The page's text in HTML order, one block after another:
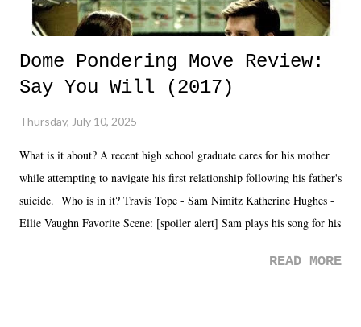
Dome Pondering Move Review:
Say You Will (2017)
Thursday, July 10, 2025
What is it about? A recent high school graduate cares for his mother
while attempting to navigate his first relationship following his father's
suicide. Who is in it? Travis Tope - Sam Nimitz Katherine Hughes -
Ellie Vaughn Favorite Scene: [spoiler alert] Sam plays his song for his
road, maybe when we were like 27." Sam: "I think we needed each
READ MORE